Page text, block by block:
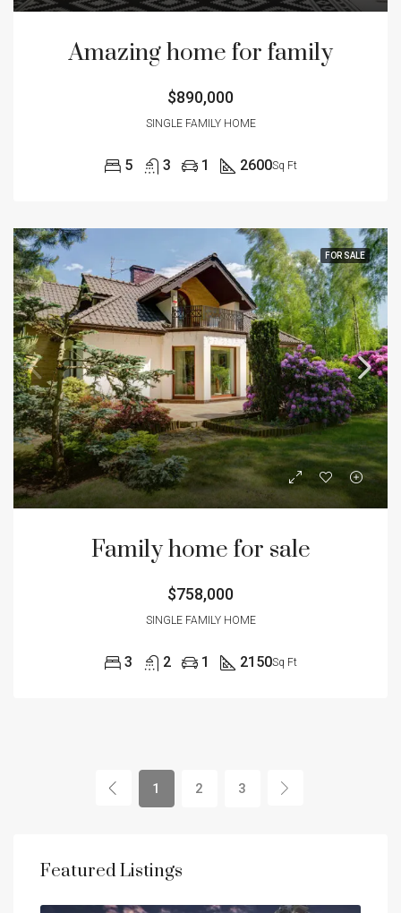
Amazing home for family
$890,000
SINGLE FAMILY HOME
5 3 1 2600Sq Ft
FOR SALE
Family home for sale
$758,000
SINGLE FAMILY HOME
3 2 1 2150Sq Ft
1 2 3
Featured Listings